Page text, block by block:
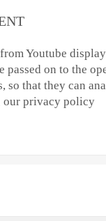
Youtube
passed on to the
that they can
our privacy policy